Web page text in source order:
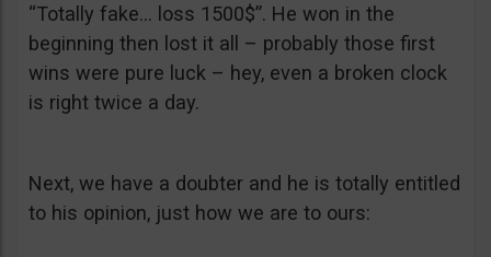
“Totally fake… loss 1500$”. He won in the
beginning then lost it all – probably those first
wins were pure luck – hey, even a broken clock
is right twice a day.
Next, we have a doubter and he is totally entitled
to his opinion, just how we are to ours: